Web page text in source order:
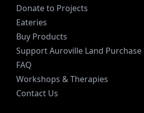
Donate to Projects
Eateries
Buy Products
Support Auroville Land Purchase
FAQ
Workshops & Therapies
Contact Us